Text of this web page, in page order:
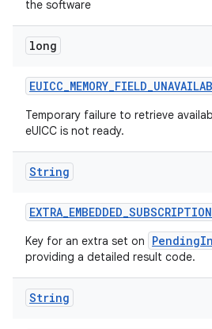
the software
long
EUICC_MEMORY_FIELD_
Temporary failure to retrieve
eUICC is not ready.
String
EXTRA_EMBEDDED_SUBSCRIPTION
Key for an extra set on
providing a detailed result code.
String